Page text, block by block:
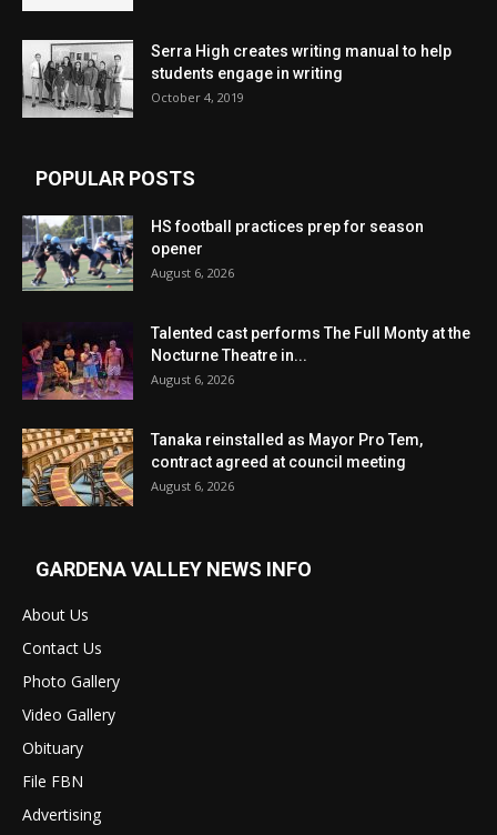
Serra High creates writing manual to help
students engage in writing
October 4, 2019
POPULAR POSTS
HS football practices prep for season
opener
August 6, 2026
Talented cast performs The Full Monty at the
Nocturne Theatre in...
August 6, 2026
Tanaka reinstalled as Mayor Pro Tem,
contract agreed at council meeting
August 6, 2026
GARDENA VALLEY NEWS INFO
About Us
Contact Us
Photo Gallery
Video Gallery
Obituary
File FBN
Advertising